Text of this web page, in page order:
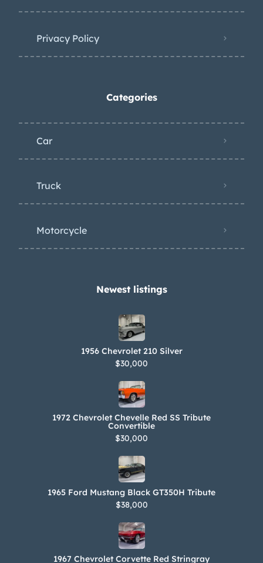
Privacy Policy
Categories
Car
Truck
Motorcycle
Newest listings​
1956 Chevrolet 210 Silver
$30,000
1972 Chevrolet Chevelle Red SS Tribute
Convertible
$30,000
1965 Ford Mustang Black GT350H Tribute
$38,000
1967 Chevrolet Corvette Red Stringray